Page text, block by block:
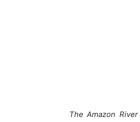
The Amazon